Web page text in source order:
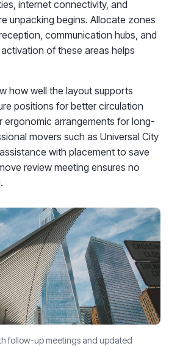
internet connectivity, and
unpacking begins. Allocate zones
communication hubs, and
of these areas helps
how well the layout supports
positions for better circulation
ergonomic arrangements for long-
movers such as Universal City
with placement to save
review meeting ensures no
follow-up meetings and updated